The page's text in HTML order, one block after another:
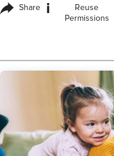
Share i
Reuse
Permissions